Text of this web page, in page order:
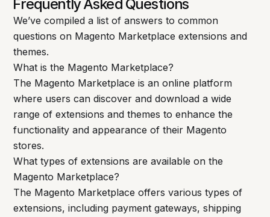
Frequently Asked Questions
We’ve compiled a list of answers to common
questions on Magento Marketplace extensions and
themes.
What is the Magento Marketplace?
The Magento Marketplace is an online platform
where users can discover and download a wide
range of extensions and themes to enhance the
functionality and appearance of their Magento
stores.
What types of extensions are available on the
Magento Marketplace?
The Magento Marketplace offers various types of
extensions, including payment gateways, shipping